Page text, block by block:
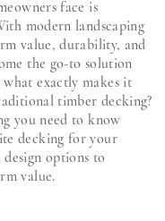
face is
modern landscaping
value, durability, and
the go-to solution
exactly makes it
timber decking?
you need to know
decking for your
options to
value.